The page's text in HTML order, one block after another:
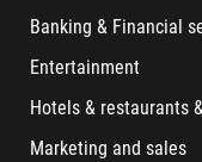
Banking & Financial
Entertainment
Hotels & restaurants
Marketing and sales